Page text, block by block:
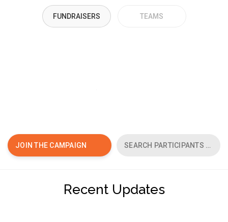
FUNDRAISERS TEAMS
JOIN THE CAMPAIGN SEARCH PARTICIPANTS
chevron_right
Recent Updates